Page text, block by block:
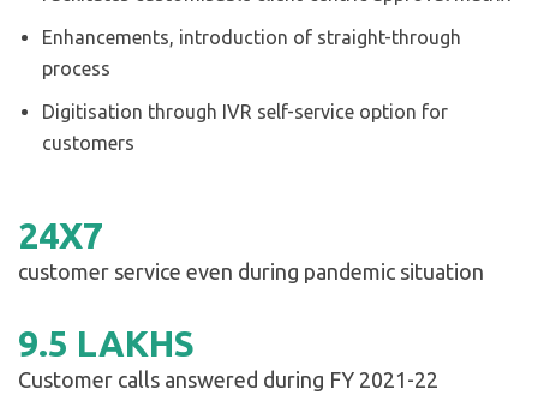
Enhancements, introduction of straight-through
process
Digitisation through IVR self-service option for
customers
24X7
customer service even during pandemic situation
9.5 LAKHS
Customer calls answered during FY 2021-22